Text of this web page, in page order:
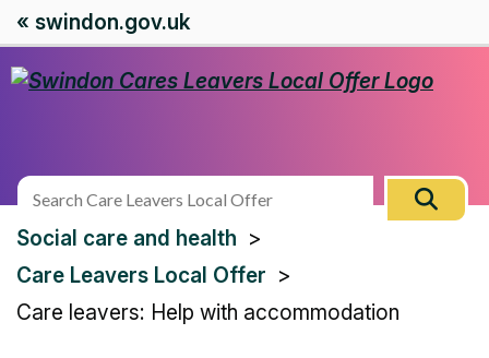
« swindon.gov.uk
Search
site
You
are
here:
Social care and health
Care Leavers Local Offer
Care leavers: Help with accommodation